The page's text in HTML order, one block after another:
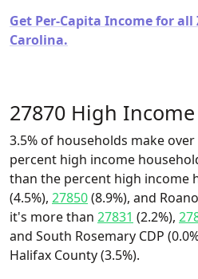
Get Per-Capita Income for all
Carolina.
27870 High
3.5% of households make over
percent high income
than the percent high income
(4.5%), 27850(8.9%), and
it's more than 27831 (2.2%),
and South Rosemary CDP
Halifax County (3.5%).